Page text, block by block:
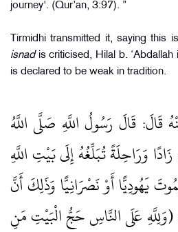
journey'. (Qur’an, 3:97). ”
Tirmidhi transmitted it, saying this
isnadis criticised, Hilal b.
is declared to be weak in tradition.
قَالَ رَسُولُ اللَّهِ صَلَّى اللَّهُ
وَرَاحِلَةً تُبَلِّغُهُ إِلَى بَيْتِ اللَّهِ
يَهُودِيًّا أَوْ نَصْرَانِيًّا وَذَلِكَ أَنَّ
(وَلِلَّهِ عَلَى النَّاسِ حَجُّ الْبَيْتِ مَنِ